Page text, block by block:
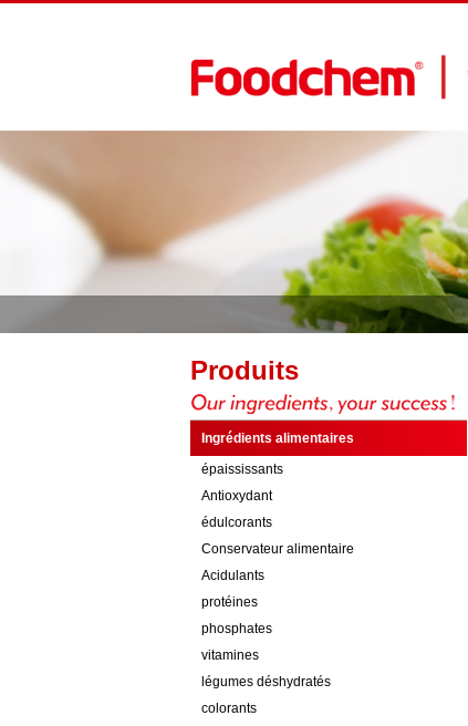
Produits
Ingrédients alimentaires
épaississants
Antioxydant
édulcorants
Conservateur alimentaire
Acidulants
protéines
phosphates
vitamines
légumes déshydratés
colorants